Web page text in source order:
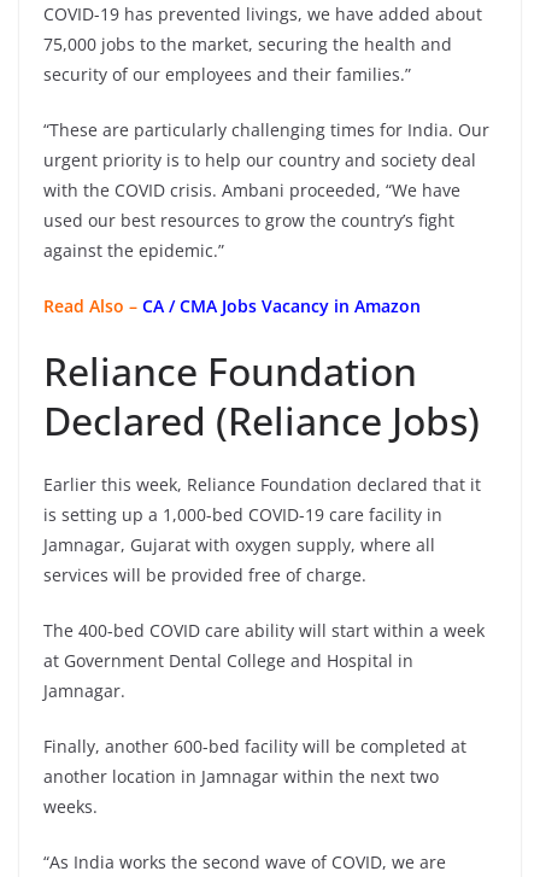
COVID-19 has prevented livings, we have added about
75,000 jobs to the market, securing the health and
security of our employees and their families.”
“These are particularly challenging times for India. Our
urgent priority is to help our country and society deal
with the COVID crisis. Ambani proceeded, “We have
used our best resources to grow the country’s fight
against the epidemic.”
Read Also – CA / CMA Jobs Vacancy in Amazon
Reliance Foundation
Declared (Reliance Jobs)
Earlier this week, Reliance Foundation declared that it
is setting up a 1,000-bed COVID-19 care facility in
Jamnagar, Gujarat with oxygen supply, where all
services will be provided free of charge.
The 400-bed COVID care ability will start within a week
at Government Dental College and Hospital in
Jamnagar.
Finally, another 600-bed facility will be completed at
another location in Jamnagar within the next two
weeks.
“As India works the second wave of COVID, we are